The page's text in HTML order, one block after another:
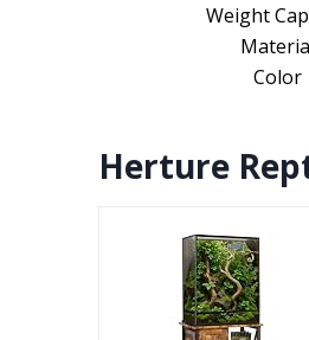
Weight
Color
Herture